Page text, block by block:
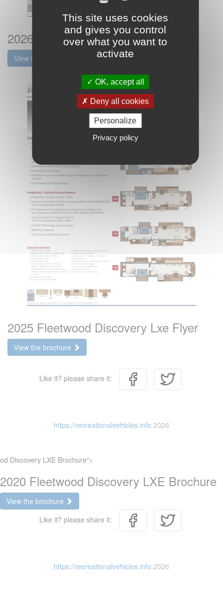
2026 Fleetwood Discovery Lxe Flyer
View the brochure
2025 Fleetwood Discovery Lxe Flyer
View the brochure
Like it? please share it:
https://recreationalvehicles.info 2026
od Discovery LXE Brochure">
2020 Fleetwood Discovery LXE Brochure
View the brochure
Like it? please share it:
https://recreationalvehicles.info 2026
This site uses cookies
and gives you control
over what you want to
activate
OK, accept all
Deny all cookies
Personalize
Privacy policy